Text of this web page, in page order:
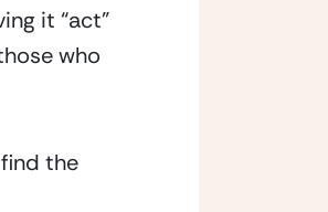
it “act”
who
the